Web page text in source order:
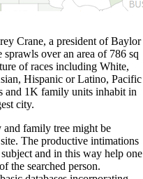
Crane, a president of Baylor
over an area of 786 sq
of races including White,
Hispanic or Latino, Pacific
and 1K family units inhabit in
city.
and family tree might be
The productive intimations
and in this way help one
the searched person.